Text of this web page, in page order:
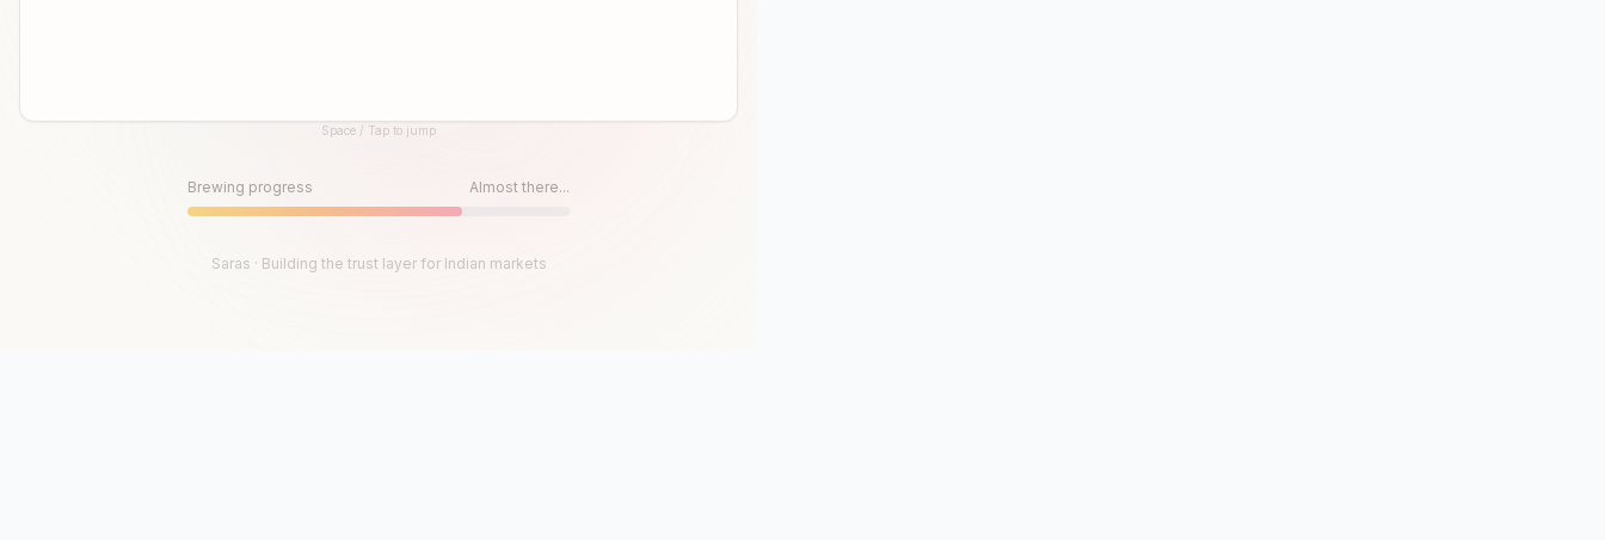
Space / Tap to jump
Brewing progress Almost there...
Saras · Building the trust layer for Indian markets